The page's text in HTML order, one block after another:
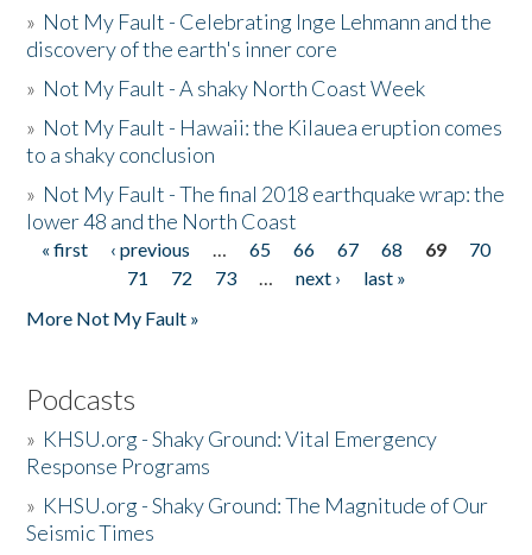
» Not My Fault - Celebrating Inge Lehmann and the
discovery of the earth's inner core
» Not My Fault - A shaky North Coast Week
» Not My Fault - Hawaii: the Kilauea eruption comes
to a shaky conclusion
» Not My Fault - The final 2018 earthquake wrap: the
lower 48 and the North Coast
Pages
« first ‹ previous … 65 66 67 68 69
70
71
72 73 … next ›
last »
More Not My Fault »
Podcasts
» KHSU.org - Shaky Ground: Vital Emergency
Response Programs
» KHSU.org - Shaky Ground: The Magnitude of Our
Seismic Times